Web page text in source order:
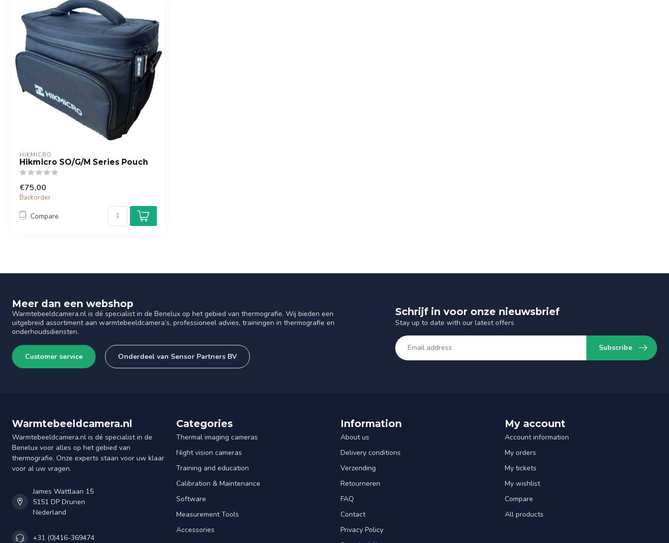
HIKMICRO
Hikmicro SO/G/M Series Pouch
€75,00
Backorder
Compare
Meer dan een webshop
Warmtebeeldcamera.nl is dé specialist in de Benelux op het gebied van thermografie. Wij bieden een
uitgebreid assortiment aan warmtebeeldcamera’s, professioneel advies, trainingen in thermografie en
onderhoudsdiensten.
Customer service Onderdeel van Sensor Partners BV
Schrijf in voor onze nieuwsbrief
Stay up to date with our latest offers
Subscribe
Warmtebeeldcamera.nl
Warmtebeeldcamera.nl is dé specialist in de
Benelux voor alles op het gebied van
thermografie. Onze experts staan voor uw klaar
voor al uw vragen.
James Wattlaan 15
5151 DP Drunen
Nederland
+31 (0)416-369474
Categories
Thermal imaging cameras
Night vision cameras
Training and education
Calibration & Maintenance
Software
Measurement Tools
Accessories
Information
About us
Delivery conditions
Verzending
Retourneren
FAQ
Contact
Privacy Policy
My account
Account information
My orders
My tickets
My wishlist
Compare
All products